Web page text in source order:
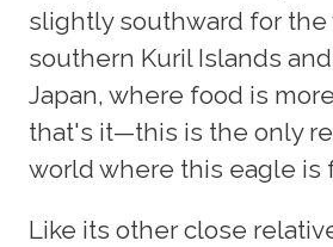
slightly southward for
southern Kuril Islands
Japan, where food is
that's it—this is the only
world where this eagle is
Like its other close